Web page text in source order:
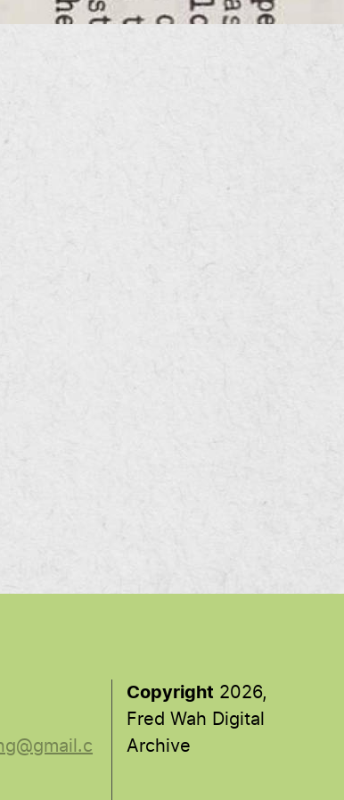
Copyright 2026,
Fred Wah Digital
Archive